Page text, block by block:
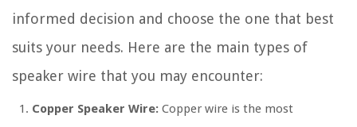
informed decision and choose the one that best
suits your needs. Here are the main types of
speaker wire that you may encounter:
Copper Speaker Wire: Copper wire is the most